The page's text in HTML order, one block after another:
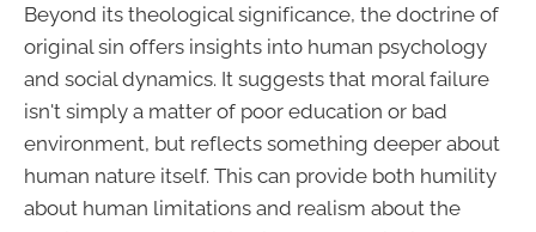
Beyond its theological significance, the doctrine of
original sin offers insights into human psychology
and social dynamics. It suggests that moral failure
isn't simply a matter of poor education or bad
environment, but reflects something deeper about
human nature itself. This can provide both humility
about human limitations and realism about the